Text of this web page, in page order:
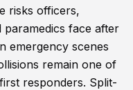
risks officers,
face after
emergency scenes
remain one of
responders. Split-